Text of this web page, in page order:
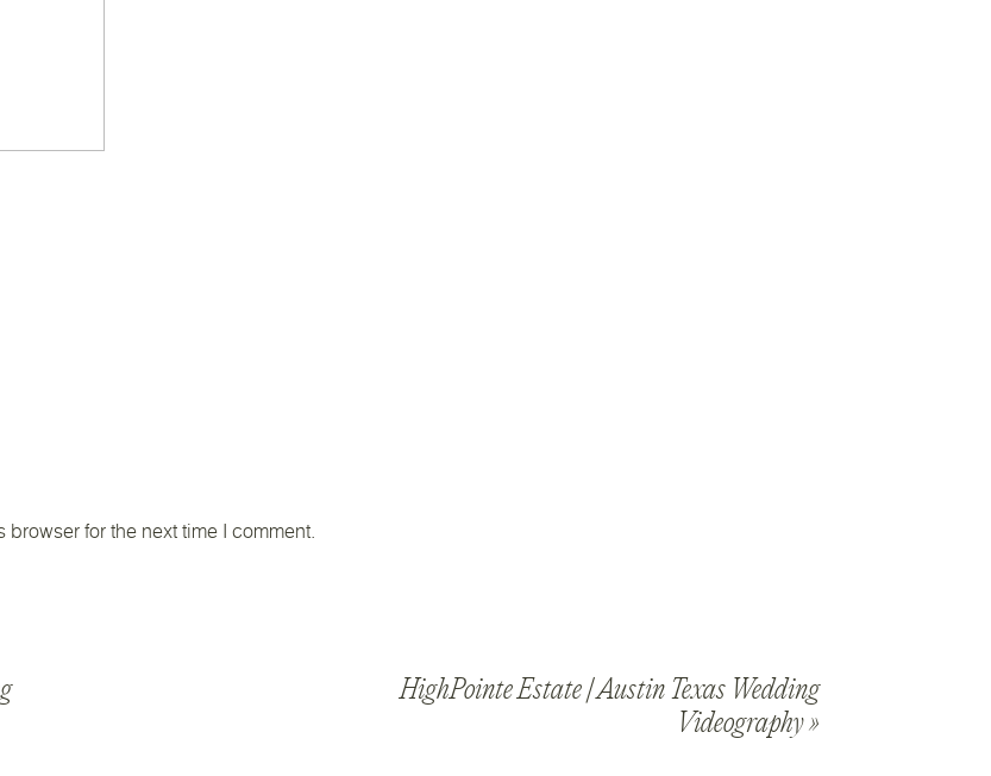
for the next time I comment.
HighPointe Estate | Austin Texas Wedding
Videography»